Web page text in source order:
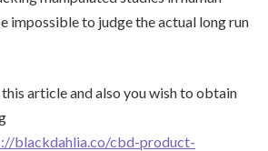
impossible to judge the actual long run
article and also you wish to obtain
blackdahlia.co/cbd-product-